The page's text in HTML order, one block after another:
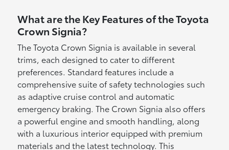
What are the Key Features of the Toyota
Crown Signia?
The Toyota Crown Signia is available in several
trims, each designed to cater to different
preferences. Standard features include a
comprehensive suite of safety technologies such
as adaptive cruise control and automatic
emergency braking. The Crown Signia also offers
a powerful engine and smooth handling, along
with a luxurious interior equipped with premium
materials and the latest technology. This